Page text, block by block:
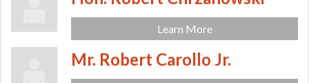
Learn More
Mr. Robert Carollo Jr.